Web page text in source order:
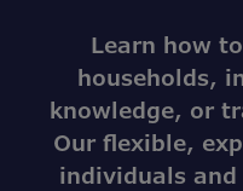
Learn how
households,
knowledge, or
Our flexible,
individuals